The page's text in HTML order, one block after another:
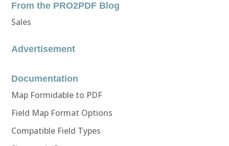
From the PRO2PDF Blog
Sales
Advertisement
Documentation
Map Formidable to PDF
Field Map Format Options
Compatible Field Types